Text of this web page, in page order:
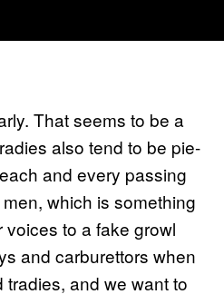
That seems to be a
also tend to be pie-
and every passing
which is something
to a fake growl
and carburettors when
tradies, and we want to